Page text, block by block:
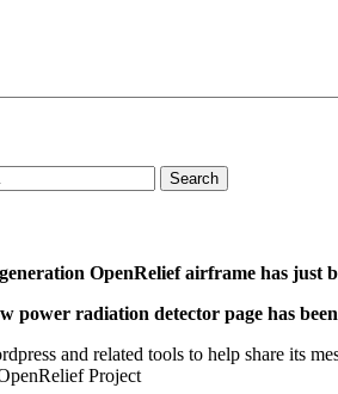
OpenRelief airframe has just
power radiation detector page has
and related tools to help share its
Project